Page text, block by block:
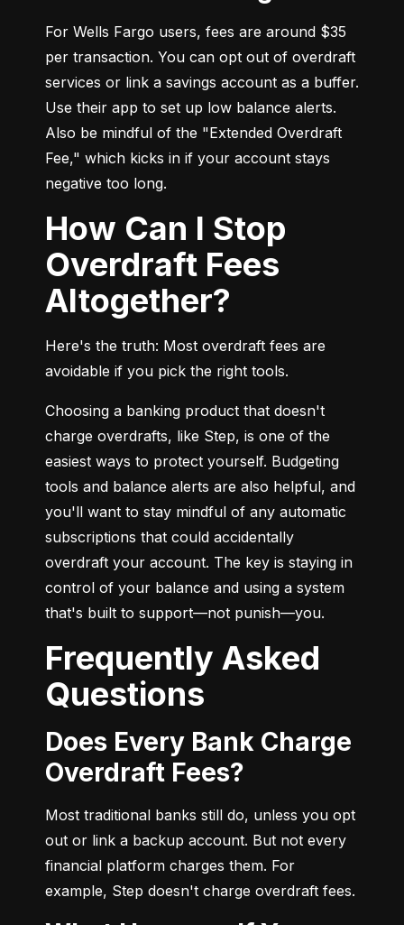
For Wells Fargo users, fees are around $35
per transaction. You can opt out of overdraft
services or link a savings account as a buffer.
Use their app to set up low balance alerts.
Also be mindful of the "Extended Overdraft
Fee," which kicks in if your account stays
negative too long.
How Can I Stop
Overdraft Fees
Altogether?
Here's the truth: Most overdraft fees are
avoidable if you pick the right tools.
Choosing a banking product that doesn't
charge overdrafts, like Step, is one of the
easiest ways to protect yourself. Budgeting
tools and balance alerts are also helpful, and
you'll want to stay mindful of any automatic
subscriptions that could accidentally
overdraft your account. The key is staying in
control of your balance and using a system
that's built to support—not punish—you.
Frequently Asked
Questions
Does Every Bank Charge
Overdraft Fees?
Most traditional banks still do, unless you opt
out or link a backup account. But not every
financial platform charges them. For
example, Step doesn't charge overdraft fees.